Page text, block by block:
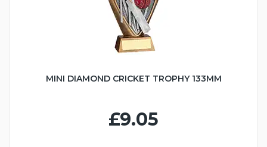
MINI DIAMOND CRICKET TROPHY 133MM
£9.05